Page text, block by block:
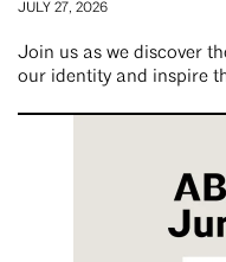
JULY 27, 2026
Join us as we discover
our identity and inspire